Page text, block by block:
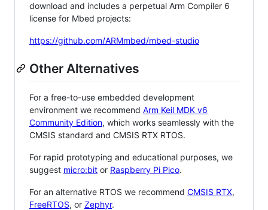
download and includes a perpetual Arm Compiler 6
license for Mbed projects:
https://github.com/ARMmbed/mbed-studio
Other Alternatives
For a free-to-use embedded development
environment we recommend Arm Keil MDK v6
Community Edition, which works seamlessly with the
CMSIS standard and CMSIS RTX RTOS.
For rapid prototyping and educational purposes, we
suggest micro:bit or Raspberry Pi Pico.
For an alternative RTOS we recommend CMSIS RTX,
FreeRTOS, or Zephyr.